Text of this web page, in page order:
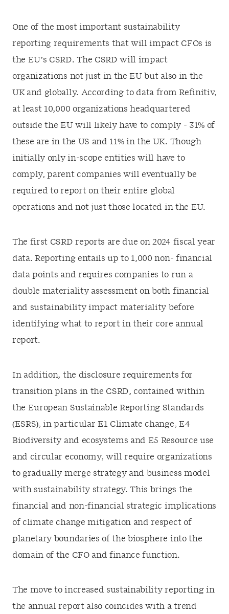
One of the most important sustainability
reporting requirements that will impact CFOs is
the EU’s CSRD. The CSRD will impact
organizations not just in the EU but also in the
UK and globally. According to data from Refinitiv,
at least 10,000 organizations headquartered
outside the EU will likely have to comply - 31% of
these are in the US and 11% in the UK. Though
initially only in-scope entities will have to
comply, parent companies will eventually be
required to report on their entire global
operations and not just those located in the EU.
The first CSRD reports are due on 2024 fiscal year
data. Reporting entails up to 1,000 non- financial
data points and requires companies to run a
double materiality assessment on both financial
and sustainability impact materiality before
identifying what to report in their core annual
report.
In addition, the disclosure requirements for
transition plans in the CSRD, contained within
the European Sustainable Reporting Standards
(ESRS), in particular E1 Climate change, E4
Biodiversity and ecosystems and E5 Resource use
and circular economy, will require organizations
to gradually merge strategy and business model
with sustainability strategy. This brings the
financial and non-financial strategic implications
of climate change mitigation and respect of
planetary boundaries of the biosphere into the
domain of the CFO and finance function.
The move to increased sustainability reporting in
the annual report also coincides with a trend